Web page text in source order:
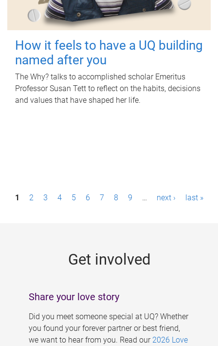
How it feels to have a UQ building
named after you
The Why? talks to accomplished scholar Emeritus
Professor Susan Tett to reflect on the habits, decisions
and values that have shaped her life.
P1 2 3 4 5 6 7 8 9 … next › last »
Get involved
Share your love story
Did you meet someone special at UQ? Whether
you found your forever partner or best friend,
we want to hear from you. Read our 2026 Love